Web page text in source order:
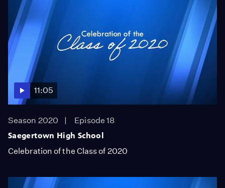
11:05
Season 2020
Episode 18
Saegertown High School
Celebration of the Class of 2020